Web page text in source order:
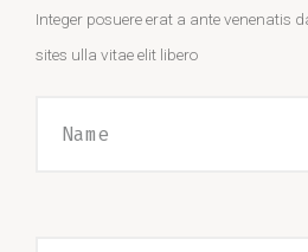
Integer posuere erat a ante venenatis
sites ulla vitae elit libero